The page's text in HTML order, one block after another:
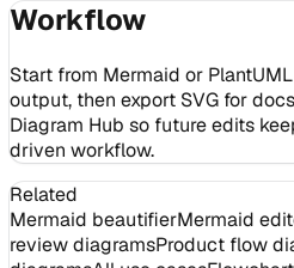
Workflow
Start from Mermaid or
output, then export SVG for
Diagram Hub so future edits
driven workflow.
Related
Mermaid beautifierMermaid
review diagramsProduct flow